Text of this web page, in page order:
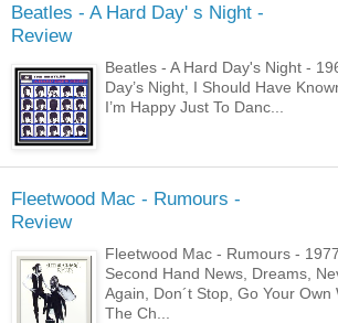
Beatles - A Hard Day' s Night -
Review
Beatles - A Hard Day's Night -
Day’s Night, I Should Have
I’m Happy Just To Danc...
Fleetwood Mac - Rumours -
Review
Fleetwood Mac - Rumours -
Second Hand News, Dreams,
Again, Don´t Stop, Go Your Own
The Ch...